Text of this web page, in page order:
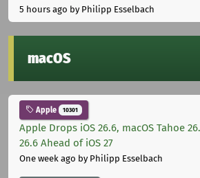
5 hours ago by Philipp Esselbach
macOS
Apple 10301
Apple Drops iOS 26.6, macOS Tahoe
26.6 Ahead of iOS 27
One week ago by Philipp Esselbach